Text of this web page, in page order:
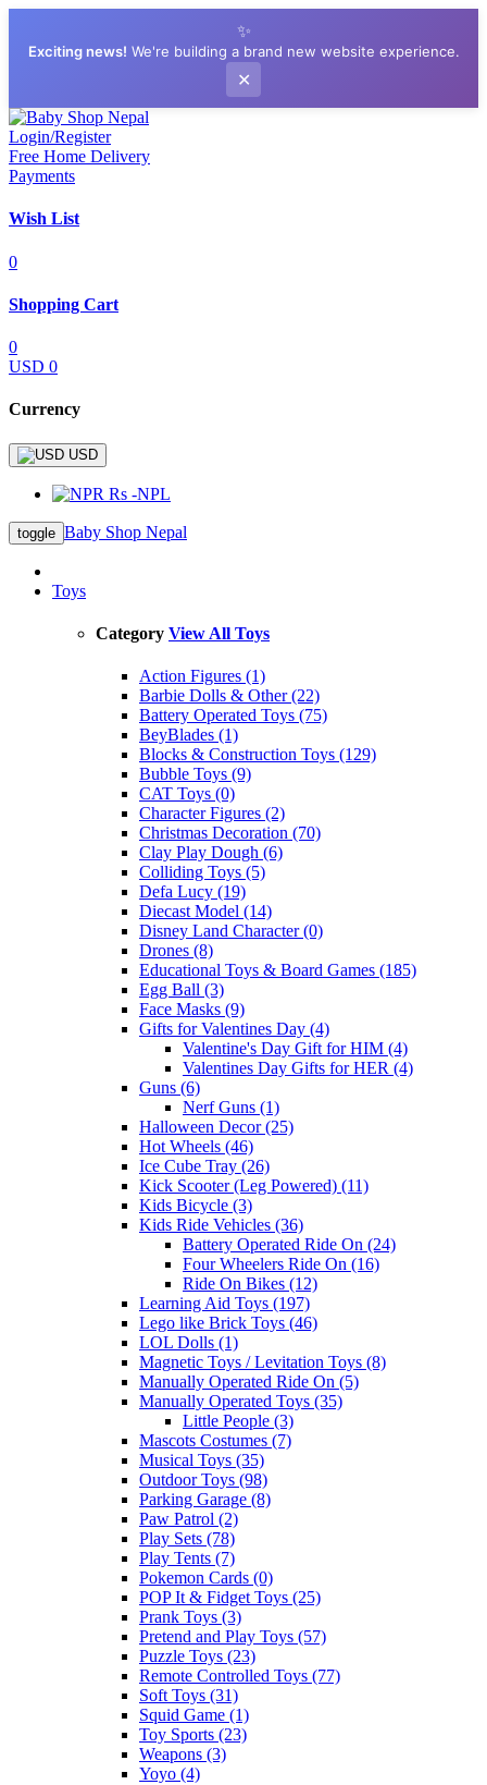
✨
Exciting news! We're building a brand new website experience.
✕
Login/Register
Free Home Delivery
Payments
Wish List
0
Shopping Cart
0
USD 0
Currency
USD
Rs -NPL
toggle Baby Shop Nepal
Toys
Category View All Toys
Action Figures (1)
Barbie Dolls & Other (22)
Battery Operated Toys (75)
BeyBlades (1)
Blocks & Construction Toys (129)
Bubble Toys (9)
CAT Toys (0)
Character Figures (2)
Christmas Decoration (70)
Clay Play Dough (6)
Colliding Toys (5)
Defa Lucy (19)
Diecast Model (14)
Disney Land Character (0)
Drones (8)
Educational Toys & Board Games (185)
Egg Ball (3)
Face Masks (9)
Gifts for Valentines Day (4)
Valentine's Day Gift for HIM (4)
Valentines Day Gifts for HER (4)
Guns (6)
Nerf Guns (1)
Halloween Decor (25)
Hot Wheels (46)
Ice Cube Tray (26)
Kick Scooter (Leg Powered) (11)
Kids Bicycle (3)
Kids Ride Vehicles (36)
Battery Operated Ride On (24)
Four Wheelers Ride On (16)
Ride On Bikes (12)
Learning Aid Toys (197)
Lego like Brick Toys (46)
LOL Dolls (1)
Magnetic Toys / Levitation Toys (8)
Manually Operated Ride On (5)
Manually Operated Toys (35)
Little People (3)
Mascots Costumes (7)
Musical Toys (35)
Outdoor Toys (98)
Parking Garage (8)
Paw Patrol (2)
Play Sets (78)
Play Tents (7)
Pokemon Cards (0)
POP It & Fidget Toys (25)
Prank Toys (3)
Pretend and Play Toys (57)
Puzzle Toys (23)
Remote Controlled Toys (77)
Soft Toys (31)
Squid Game (1)
Toy Sports (23)
Weapons (3)
Yoyo (4)